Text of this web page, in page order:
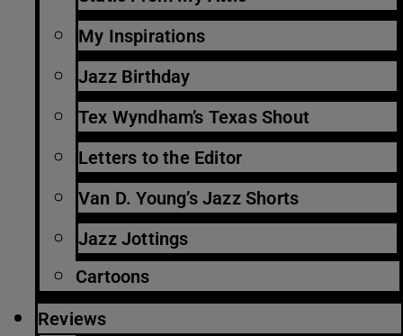
My Inspirations
Jazz Birthday
Tex Wyndham’s Texas Shout
Letters to the Editor
Van D. Young’s Jazz Shorts
Jazz Jottings
Cartoons
Reviews